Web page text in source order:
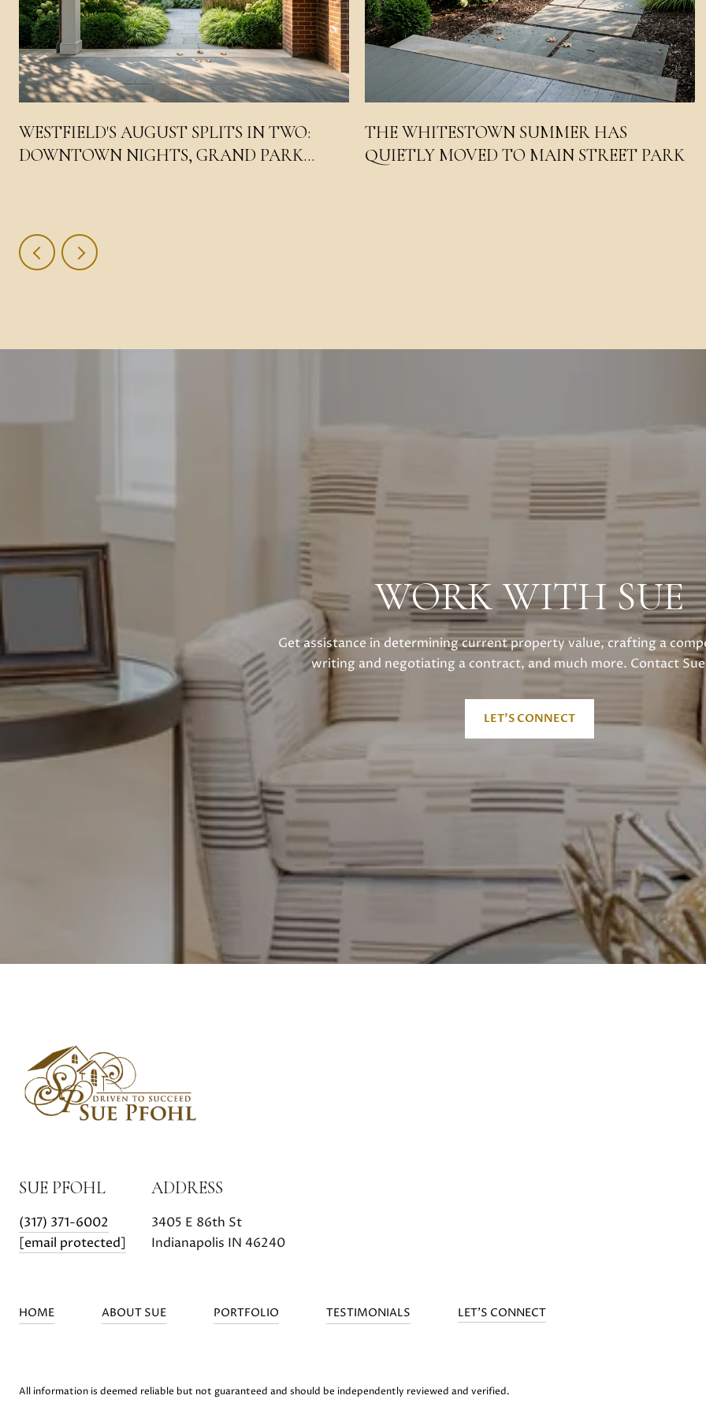
WESTFIELD'S AUGUST SPLITS IN TWO:
DOWNTOWN NIGHTS, GRAND PARK
THE WHITESTOWN SUMMER HAS
QUIETLY MOVED TO MAIN STREET PARK
WORK WITH SUE
Get assistance in determining current property value, crafting a
writing and negotiating a contract, and much more. Contact
LET'S CONNECT
SUE PFOHL
(317) 371-6002
[email protected]
ADDRESS
3405 E 86th St
Indianapolis IN 46240
HOME ABOUT SUE PORTFOLIO TESTIMONIALS LET'S CONNECT
All information is deemed reliable but not guaranteed and should be independently reviewed and verified.